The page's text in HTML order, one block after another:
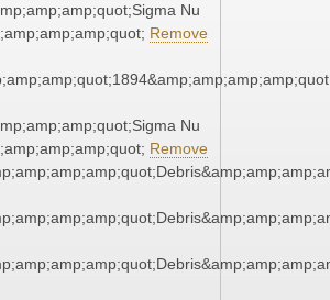
Nu
Remove
Nu
Remove